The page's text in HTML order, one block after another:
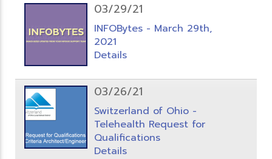
03/29/21
INFOBytes - March 29th,
2021
Details
03/26/21
Switzerland of Ohio -
Telehealth Request for
Qualifications
Details